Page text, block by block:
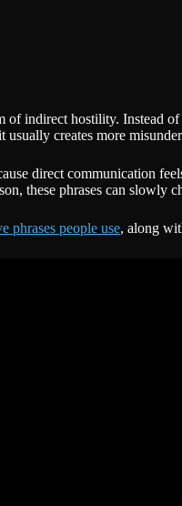
of indirect hostility. Instead
creates more
direct communication
these phrases can slowly
phrases people use, along